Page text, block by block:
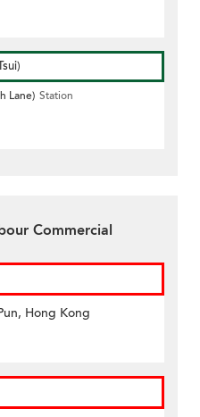
Lane) Station
Commercial
Hong Kong